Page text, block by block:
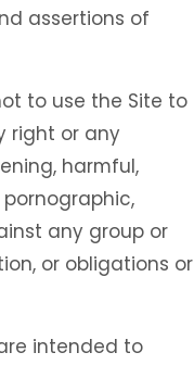
assertions of
to use the Site to
right or any
harmful,
any group or
or obligations or
intended to